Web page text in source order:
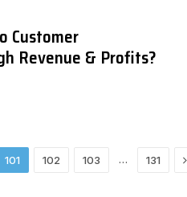
Customer
Revenue & Profits?
101 102 103 … 131